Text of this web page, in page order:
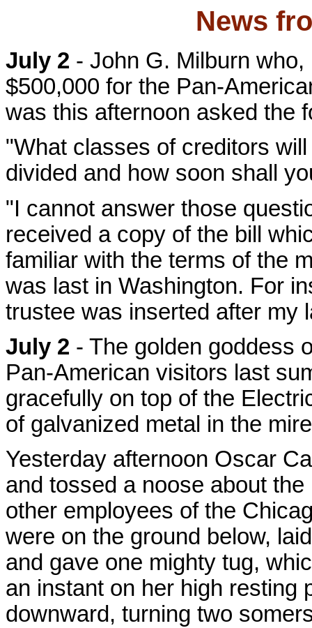
News
July 2 - John G. Milburn
$500,000 for the Pan-
was this afternoon asked the
"What classes of creditors
divided and how soon shall
"I cannot answer those
received a copy of the bill
familiar with the terms of the
was last in Washington. For
trustee was inserted after my
July 2 - The golden goddess
Pan-American visitors last
gracefully on top of the
of galvanized metal in the
Yesterday afternoon Oscar
and tossed a noose about
other employees of the
were on the ground below,
and gave one mighty tug,
an instant on her high resting
downward, turning two